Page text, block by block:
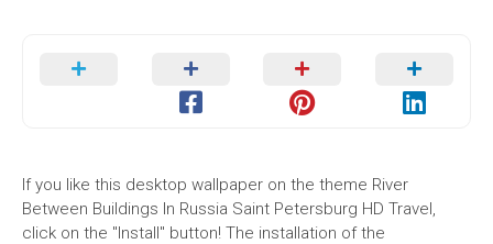
If you like this desktop wallpaper on the theme River
Between Buildings In Russia Saint Petersburg HD Travel,
click on the "Install" button! The installation of the